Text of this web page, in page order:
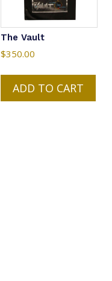
The Vault
$350.00
ADD TO CART